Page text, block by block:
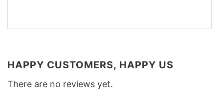
HAPPY CUSTOMERS, HAPPY US
There are no reviews yet.